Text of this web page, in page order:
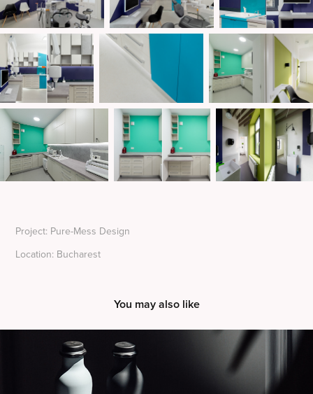
Project: Pure-Mess Design
Location: Bucharest
You may also like